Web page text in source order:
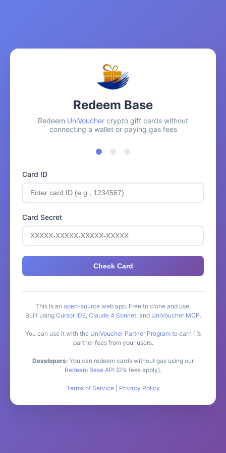
Redeem Base
Redeem UniVoucher crypto gift cards without
connecting a wallet or paying gas fees
Card ID
Card Secret
Check Card
This is an open-source web app. Free to clone and use.
Built using Cursor IDE, Claude 4 Sonnet, and UniVoucher MCP.
You can use it with the UniVoucher Partner Programto earn 1%
partner fees from your users.
Developers: You can redeem cards without gas using our
Redeem Base API (0% fees apply).
Terms of Service| Privacy Policy